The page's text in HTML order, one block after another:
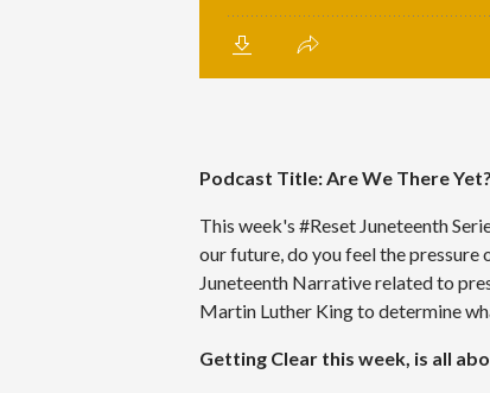
Podcast Title: Are We There Yet?
This week's #Reset Juneteenth
our future, do you feel the pressure
Juneteenth Narrative related to
Martin Luther King to determine
Getting Clear this week, is all